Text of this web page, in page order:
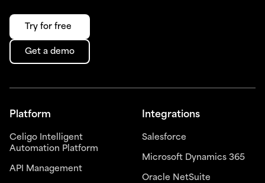
Try for free
Get a demo
Platform
Celigo Intelligent
Automation Platform
API Management
Integrations
Salesforce
Microsoft Dynamics 365
Oracle NetSuite